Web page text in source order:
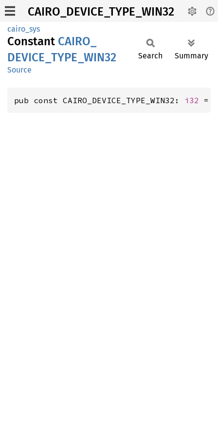
CAIRO_DEVICE_TYPE_WIN32
cairo_sys
Constant CAIRO_
DEVICE_ TYPE_ WIN32
Source
Search Summary
pub const CAIRO_DEVICE_TYPE_WIN32: i32 =